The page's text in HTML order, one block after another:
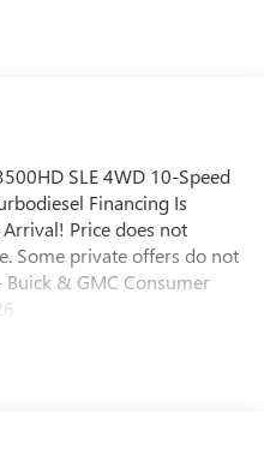
SLE 4WD 10-Speed
Financing Is
Price does not
Some private offers do not
& GMC Consumer